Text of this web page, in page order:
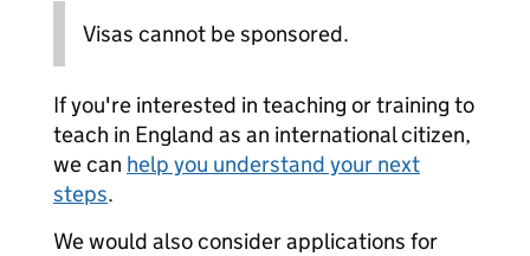
Visas cannot be sponsored.
If you're interested in teaching or training to
teach in England as an international citizen,
we can help you understand your next
steps.
We would also consider applications for